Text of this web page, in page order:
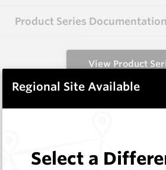
Product Series Documentation
View Product
Similar Items
Wearmaster
Regional Site Available
Select a